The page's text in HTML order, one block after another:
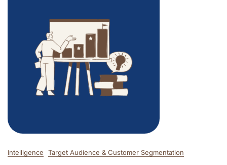
Intelligence Target Audience & Customer Segmentation